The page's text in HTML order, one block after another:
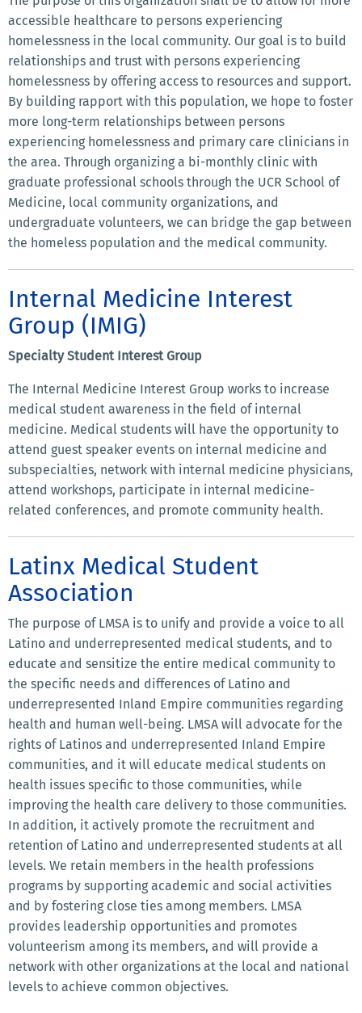
accessible healthcare to persons experiencing
homelessness in the local community. Our goal is to build
relationships and trust with persons experiencing
homelessness by offering access to resources and support.
By building rapport with this population, we hope to foster
more long-term relationships between persons
experiencing homelessness and primary care clinicians in
the area. Through organizing a bi-monthly clinic with
graduate professional schools through the UCR School of
Medicine, local community organizations, and
undergraduate volunteers, we can bridge the gap between
the homeless population and the medical community.
Internal Medicine Interest
Group (IMIG)
Specialty Student Interest Group
The Internal Medicine Interest Group works to increase
medical student awareness in the field of internal
medicine. Medical students will have the opportunity to
attend guest speaker events on internal medicine and
subspecialties, network with internal medicine physicians,
attend workshops, participate in internal medicine-
related conferences, and promote community health.
Latinx Medical Student
Association
The purpose of LMSA is to unify and provide a voice to all
Latino and underrepresented medical students, and to
educate and sensitize the entire medical community to
the specific needs and differences of Latino and
underrepresented Inland Empire communities regarding
health and human well-being. LMSA will advocate for the
rights of Latinos and underrepresented Inland Empire
communities, and it will educate medical students on
health issues specific to those communities, while
improving the health care delivery to those communities.
In addition, it actively promote the recruitment and
retention of Latino and underrepresented students at all
levels. We retain members in the health professions
programs by supporting academic and social activities
and by fostering close ties among members. LMSA
provides leadership opportunities and promotes
volunteerism among its members, and will provide a
network with other organizations at the local and national
levels to achieve common objectives.